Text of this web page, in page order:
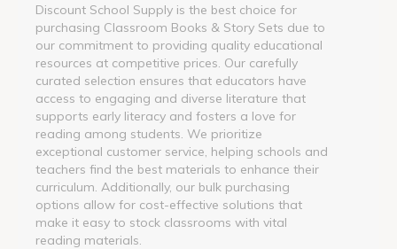
Discount School Supply is the best choice for
purchasing Classroom Books & Story Sets due to
our commitment to providing quality educational
resources at competitive prices. Our carefully
curated selection ensures that educators have
access to engaging and diverse literature that
supports early literacy and fosters a love for
reading among students. We prioritize
exceptional customer service, helping schools and
teachers find the best materials to enhance their
curriculum. Additionally, our bulk purchasing
options allow for cost-effective solutions that
make it easy to stock classrooms with vital
reading materials.